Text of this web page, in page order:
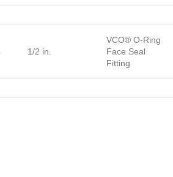
1/2 in.
VCO® O-Ring
Face Seal
Fitting